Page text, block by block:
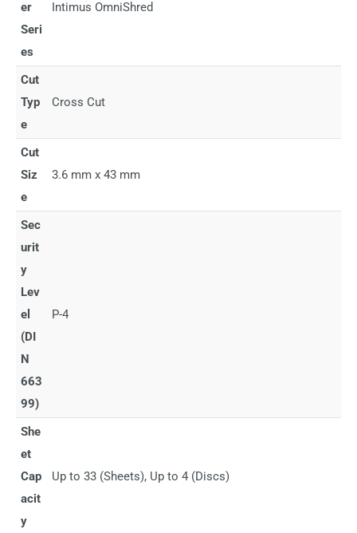
er
Seri
es
Intimus OmniShred
Cut
Typ
e
Cross Cut
Cut
Siz
e
3.6 mm x 43 mm
Sec
urit
y
Lev
el
(DI
N
663
99)
P-4
She
et
Cap
acit
y
Up to 33 (Sheets), Up to 4 (Discs)